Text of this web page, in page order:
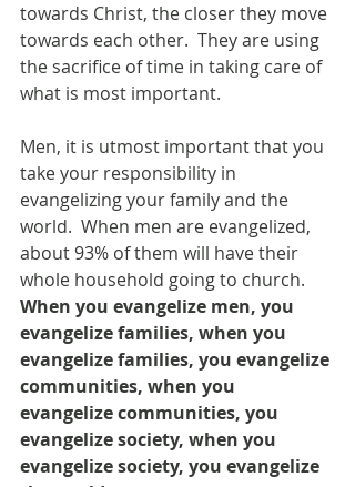
towards Christ, the closer they move
towards each other.  They are using
the sacrifice of time in taking care of
what is most important.
Men, it is utmost important that you
take your responsibility in
evangelizing your family and the
world.  When men are evangelized,
about 93% of them will have their
whole household going to church.
When you evangelize men, you
evangelize families, when you
evangelize families, you evangelize
communities, when you
evangelize communities, you
evangelize society, when you
evangelize society, you evangelize